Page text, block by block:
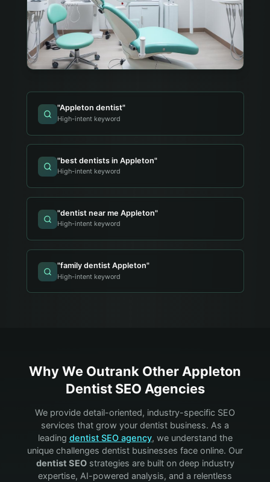
"Appleton dentist"
High-intent keyword
"best dentists in Appleton"
High-intent keyword
"dentist near me Appleton"
High-intent keyword
"family dentist Appleton"
High-intent keyword
Why We Outrank OtherAppleton
DentistSEO Agencies
We provide detail-oriented, industry-specific SEO
services that grow your dentist business. As a
leading dentistSEO agency, we understand the
unique challenges dentist businesses face online. Our
dentist SEOstrategies are built on deep industry
expertise, AI-powered analysis, and a relentless